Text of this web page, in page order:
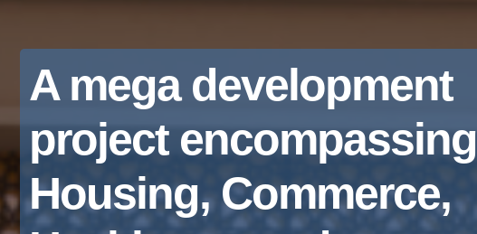
A mega development
project encompassing
Housing, Commerce,